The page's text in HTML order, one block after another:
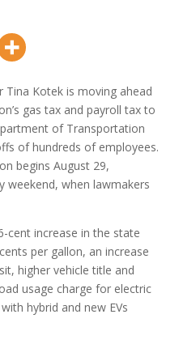
Tina Kotek is moving ahead
gas tax and payroll tax to
of Transportation
of hundreds of employees.
begins August 29,
weekend, when lawmakers
cent increase in the state
per gallon, an increase
higher vehicle title and
usage charge for electric
hybrid and new EVs